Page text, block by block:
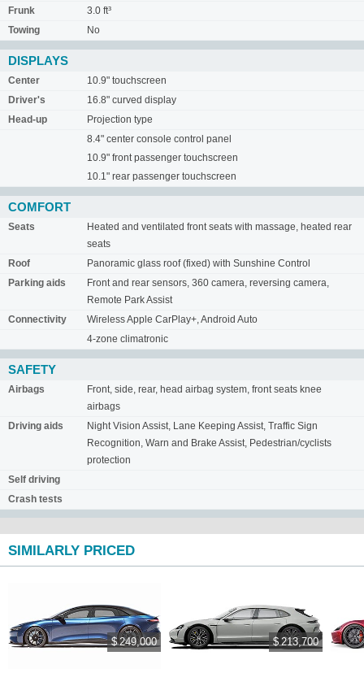
Frunk
3.0 ft³
Towing
No
DISPLAYS
Center
10.9" touchscreen
Driver's
16.8" curved display
Head-up
Projection type
8.4" center console control panel
10.9" front passenger touchscreen
10.1" rear passenger touchscreen
COMFORT
Seats
Heated and ventilated front seats with massage, heated rear
seats
Roof
Panoramic glass roof (fixed) with Sunshine Control
Parking aids
Front and rear sensors, 360 camera, reversing camera,
Remote Park Assist
Connectivity
Wireless Apple CarPlay+, Android Auto
4-zone climatronic
SAFETY
Airbags
Front, side, rear, head airbag system, front seats knee
airbags
Driving aids
Night Vision Assist, Lane Keeping Assist, Traffic Sign
Recognition, Warn and Brake Assist, Pedestrian/cyclists
protection
Self driving
Crash tests
SIMILARLY PRICED
$ 249,000 $ 213,700